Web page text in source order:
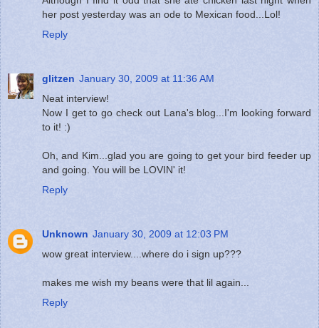
her post yesterday was an ode to Mexican food...Lol!
Reply
glitzen January 30, 2009 at 11:36 AM
Neat interview!
Now I get to go check out Lana's blog...I'm looking forward
to it! :)
Oh, and Kim...glad you are going to get your bird feeder up
and going. You will be LOVIN' it!
Reply
Unknown January 30, 2009 at 12:03 PM
wow great interview....where do i sign up???
makes me wish my beans were that lil again...
Reply